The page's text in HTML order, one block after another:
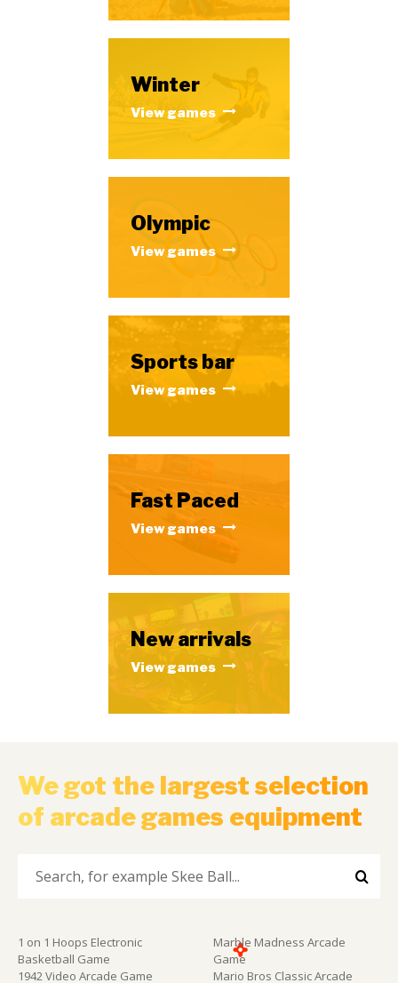
Winter
View games
Olympic
View games
Sports bar
View games
Fast Paced
View games
New arrivals
View games
We got the largest selection
of arcade games equipment
1 on 1 Hoops Electronic
Basketball Game
1942 Video Arcade Game
Marble Madness Arcade
Game
Mario Bros Classic Arcade